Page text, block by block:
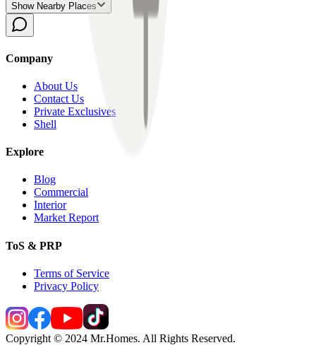
Show Nearby Places
Company
About Us
Contact Us
Private Exclusives
Shell
Explore
Blog
Commercial
Interior
Market Report
ToS & PRP
Terms of Service
Privacy Policy
Copyright © 2024 Mr.Homes. All Rights Reserved.